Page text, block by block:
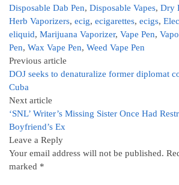
Disposable Dab Pen, Disposable Vapes, Dry
Herb Vaporizers, ecig, ecigarettes, ecigs,
eliquid, Marijuana Vaporizer, Vape Pen,
Pen, Wax Vape Pen, Weed Vape Pen
Previous article
DOJ seeks to denaturalize former diplomat
Cuba
Next article
‘SNL’ Writer’s Missing Sister Once Had
Boyfriend’s Ex
Leave a Reply
Your email address will not be published.
marked *